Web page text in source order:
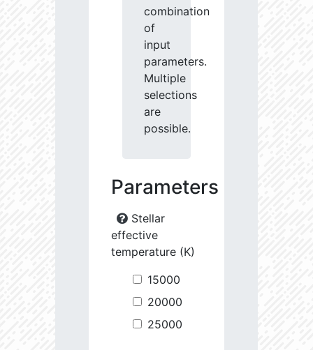
combination
of
input
parameters.
Multiple
selections
are
possible.
Parameters
Stellar
effective
temperature (K)
15000
20000
25000